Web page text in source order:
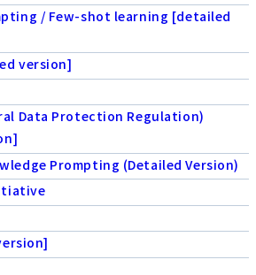
/ Few-shot learning [detailed
version]
Data Protection Regulation)
Prompting (Detailed Version)